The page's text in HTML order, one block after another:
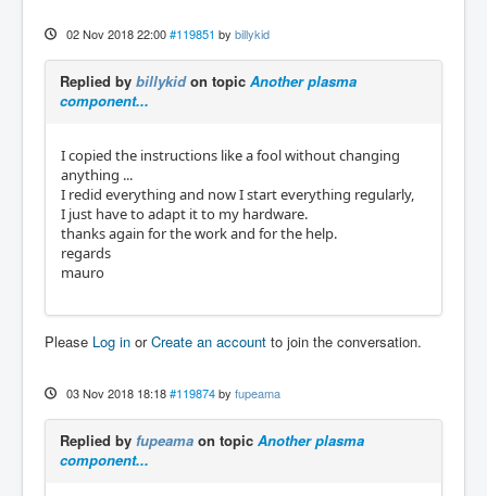
02 Nov 2018 22:00 #119851 by billykid
Replied by billykidon topic Another plasma
component...
I copied the instructions like a fool without changing
anything ...
I redid everything and now I start everything regularly,
I just have to adapt it to my hardware.
thanks again for the work and for the help.
regards
mauro
Please Log in orCreate an account to join the conversation.
03 Nov 2018 18:18 #119874 by fupeama
Replied by fupeama on topic Another plasma
component...